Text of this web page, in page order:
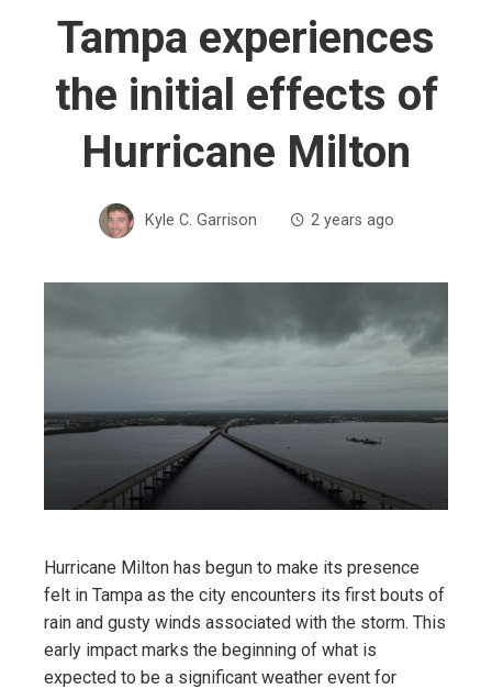
Tampa experiences
the initial effects of
Hurricane Milton
Kyle C. Garrison 2 years ago
Hurricane Milton has begun to make its presence
felt in Tampa as the city encounters its first bouts of
rain and gusty winds associated with the storm. This
early impact marks the beginning of what is
expected to be a significant weather event for